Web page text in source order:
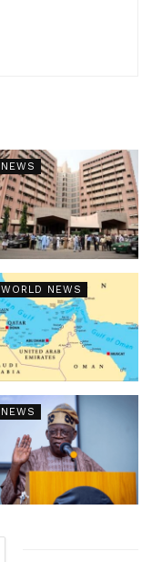
NEWS
WORLD NEWS
NEWS